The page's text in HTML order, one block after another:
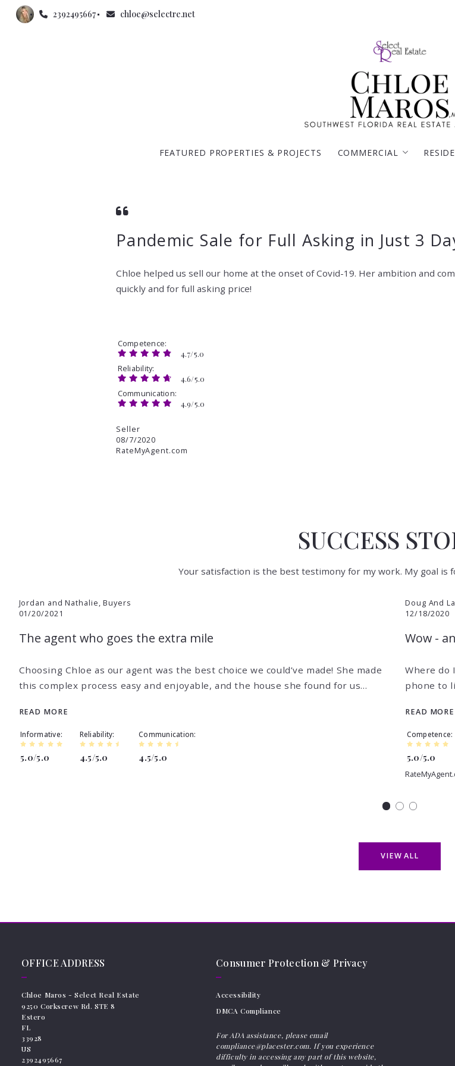
2392495667 chloe@selectre.net
FEATURED PROPERTIES & PROJECTS COMMERCIAL
Pandemic Sale for Full Asking in Just 3
Chloe helped us sell our home at the onset of Covid-19. Her ambition and
quickly and for full asking price!
Competence
4.7/5.0
Reliability
4.6/5.0
Communication
4.9/5.0
Seller
08/7/2020
RateMyAgent.com
SUCCESS
Your satisfaction is the best testimony for my work. My goal is
Jordan and Nathalie, Buyers
01/20/2021
The agent who goes the extra mile
Choosing Chloe as our agent was the best choice we could’ve made! She made
this complex process easy and enjoyable, and the house she found for us…
READ MORE
Informative
5.0/5.0
Reliability
4.5/5.0
Communication
4.5/5.0
Doug And
12/18/2020
Wow -
Where do
phone to
READ MORE
Competence
5.0/5.0
VIEW ALL
OFFICE ADDRESS
Chloe Maros - Select Real Estate
9250 Corkscrew Rd. STE 8
Estero
FL
33928
US
2392495667
Consumer Protection & Privacy
Accessibility
DMCA Compliance
For ADA assistance, please email
compliance@placester.com. If you experience
difficulty in accessing any part of this website,